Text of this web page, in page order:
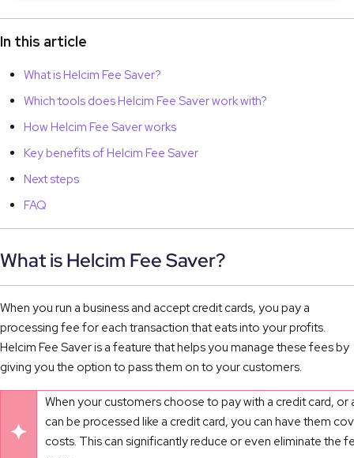
In this article
What is Helcim Fee Saver?
Which tools does Helcim Fee Saver work with?
How Helcim Fee Saver works
Key benefits of Helcim Fee Saver
Next steps
FAQ
What is Helcim Fee Saver?
When you run a business and accept credit cards, you pay a
processing fee for each transaction that eats into your profits.
Helcim Fee Saver is a feature that helps you manage these fees by
giving you the option to pass them on to your customers.
When your customers choose to pay with a credit card, or
can be processed like a credit card, you can have them
costs. This can significantly reduce or even eliminate the